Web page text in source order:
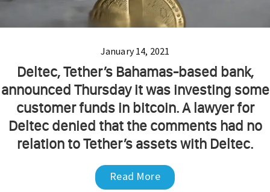
January 14, 2021
Deltec, Tether’s Bahamas-based bank,
announced Thursday it was investing some
customer funds in bitcoin. A lawyer for
Deltec denied that the comments had no
relation to Tether’s assets with Deltec.
Read More